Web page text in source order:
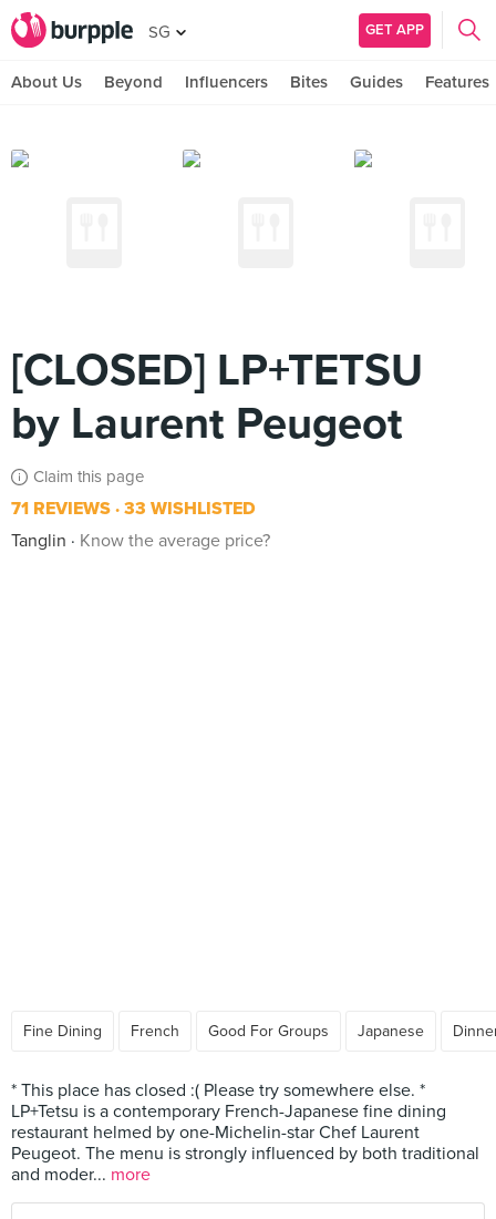
SG GET APP
About Us Beyond Influencers Bites Guides Features
[CLOSED] LP+TETSU
by Laurent Peugeot
Claim this page
71 REVIEWS 33 WISHLISTED
Tanglin
Know the average price?
Fine Dining French Good For Groups Japanese
* This place has closed :( Please try somewhere else. *
LP+Tetsu is a contemporary French-Japanese fine dining
restaurant helmed by one-Michelin-star Chef Laurent
Peugeot. The menu is strongly influenced by both traditional
and moder... more